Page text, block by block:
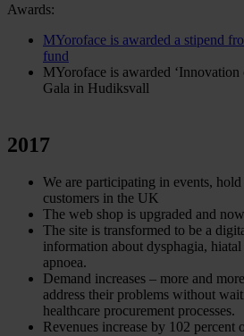
Awards:
MYoroface is awarded a stipend
fund
MYoroface is awarded ‘Innovation
Gala in Hudiksvall
2017
We are participating in events, hold
customers in the UK
The web shop is upgraded and
The site is transformed to be a
information about dysphagia,
apnoea.
Demand increases – more and
address their problems without
healthcare procurement processes.
Revenues increase by 102 percent